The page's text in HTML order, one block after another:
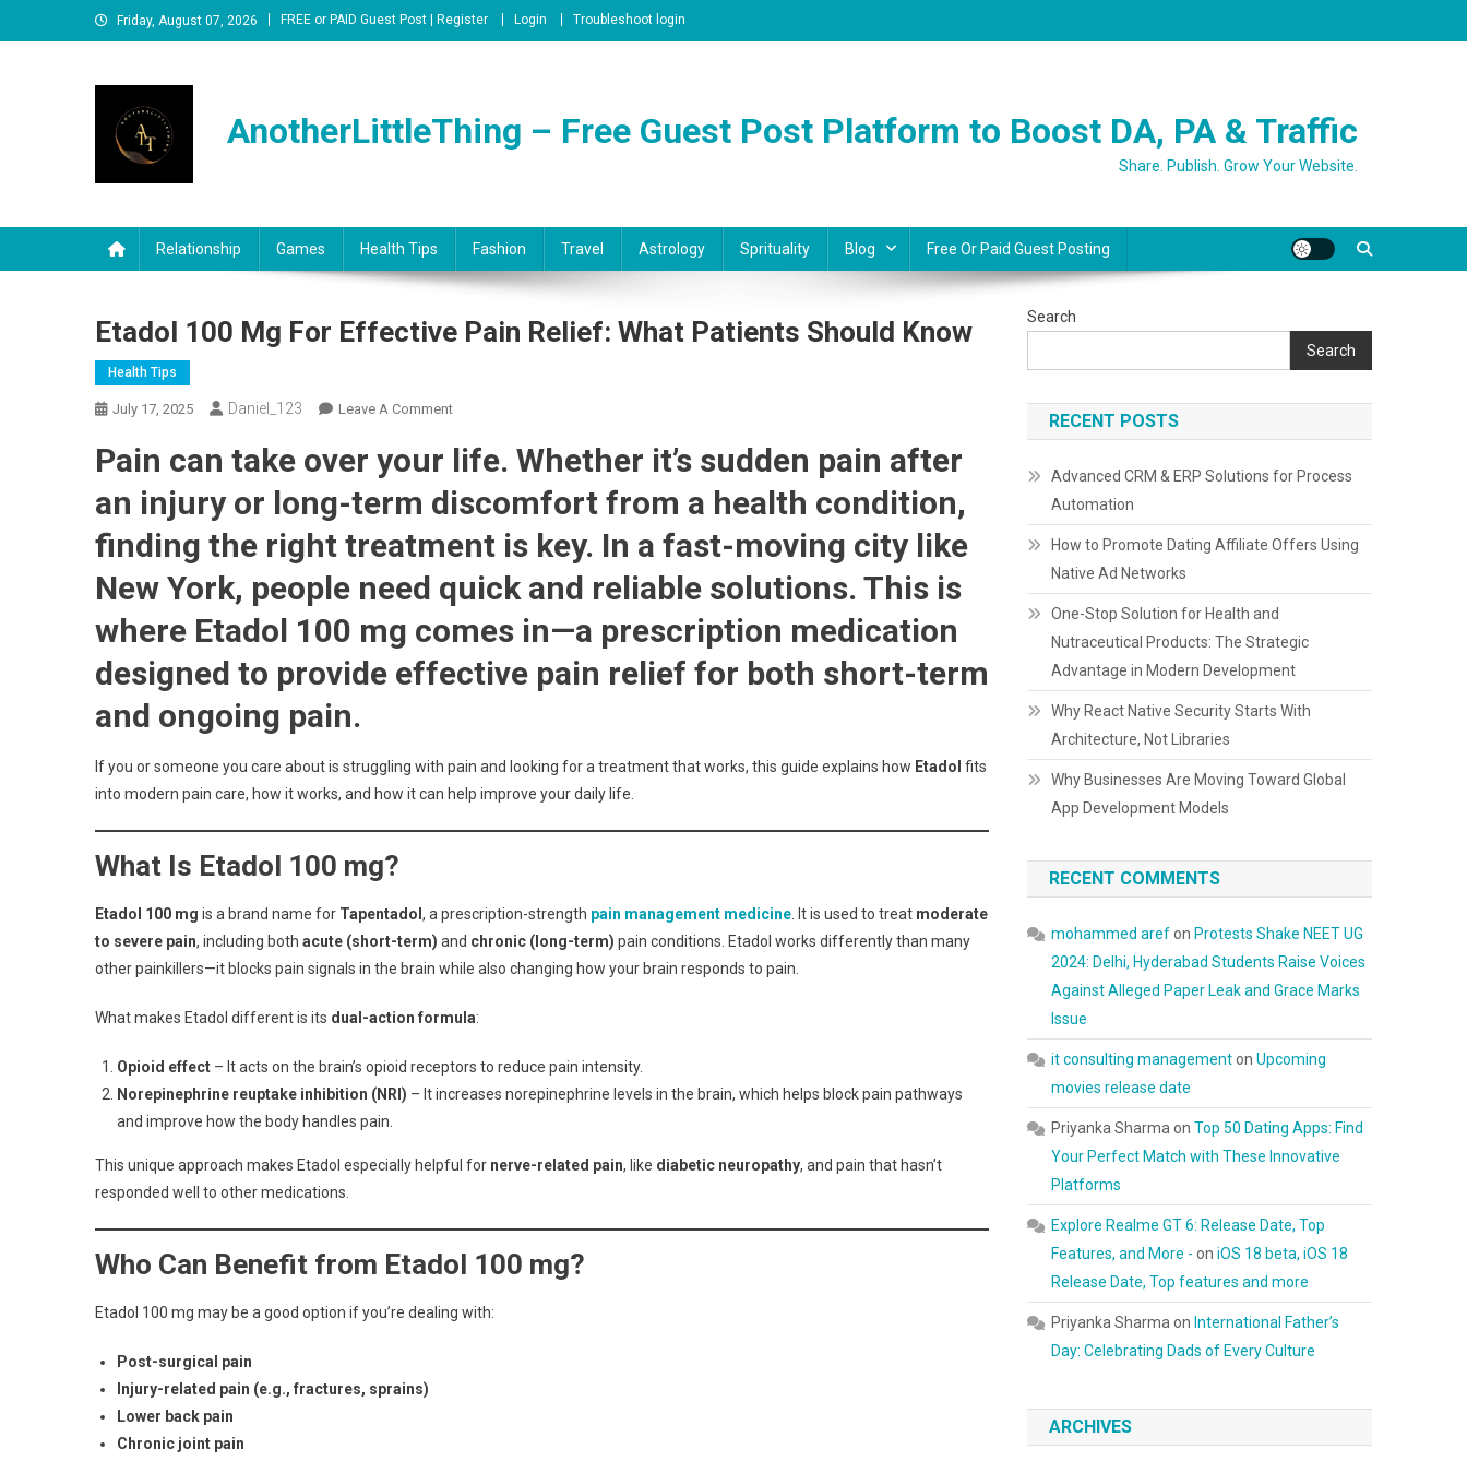
to
Friday, August 07, 2026 FREE or PAID Guest Post | Register Login Troubleshoot login
AnotherLittleThing – Free Guest Post Platform to Boost DA, PA & Traffic
Share. Publish. Grow Your Website.
Relationship Games Health Tips Fashion Travel Astrology Sprituality Blog Free Or Paid Guest Posting
Etadol 100 Mg For Effective Pain Relief: What Patients Should Know
Health Tips
July 17, 2025 Daniel_123 Leave A CommentOn
100
For
Effective
Pain
Relief:
What
Patients
Should
Know
Pain can take over your life. Whether it’s sudden pain after
an injury or long-term discomfort from a health condition,
finding the right treatment is key. In a fast-moving city like
New York, people need quick and reliable solutions. This is
where Etadol 100 mg comes in—a prescription medication
designed to provide effective pain relief for both short-term
and ongoing pain.
If you or someone you care about is struggling with pain and looking for a treatment that works, this guide explains how Etadol fits
into modern pain care, how it works, and how it can help improve your daily life.
What Is Etadol 100 mg?
Etadol 100 mg is a brand name for Tapentadol , a prescription-strength pain management medicine . It is used to treat moderate
to severe pain, including both acute (short-term) and chronic (long-term) pain conditions. Etadol works differently than many
other painkillers—it blocks pain signals in the brain while also changing how your brain responds to pain.
What makes Etadol different is its dual-action formula:
Opioid effect – It acts on the brain’s opioid receptors to reduce pain intensity.
Norepinephrine reuptake inhibition (NRI) – It increases norepinephrine levels in the brain, which helps block pain pathways
and improve how the body handles pain.
This unique approach makes Etadol especially helpful for nerve-related pain, like diabetic neuropathy, and pain that hasn’t
responded well to other medications.
Who Can Benefit from Etadol 100 mg?
Etadol 100 mg may be a good option if you’re dealing with:
Post-surgical pain
Injury-related pain (e.g., fractures, sprains)
Lower back pain
Chronic joint pain
Search
Search
RECENT POSTS
Advanced CRM & ERP Solutions for Process
Automation
How to Promote Dating Affiliate Offers Using
Native Ad Networks
One-Stop Solution for Health and
Nutraceutical Products: The Strategic
Advantage in Modern Development
Why React Native Security Starts With
Architecture, Not Libraries
Why Businesses Are Moving Toward Global
App Development Models
RECENT COMMENTS
mohammed arefon Protests Shake NEET UG
2024: Delhi, Hyderabad Students Raise Voices
Against Alleged Paper Leak and Grace Marks
Issue
it consulting managementonUpcoming
movies release date
Priyanka Sharma onTop 50 Dating Apps: Find
Your Perfect Match with These Innovative
Platforms
Explore Realme GT 6: Release Date, Top
Features, and More - oniOS 18 beta, iOS 18
Release Date, Top features and more
Priyanka Sharma on International Father’s
Day: Celebrating Dads of Every Culture
ARCHIVES